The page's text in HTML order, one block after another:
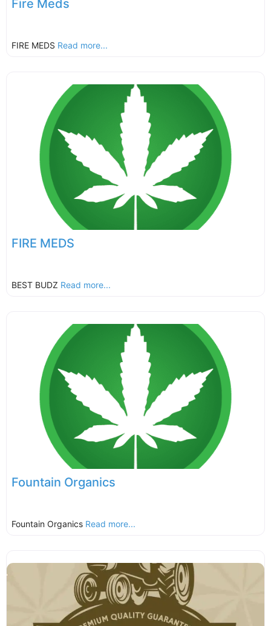
Fire Meds
FIRE MEDS Read more...
FIRE MEDS
BEST BUDZ Read more...
Fountain Organics
Fountain Organics Read more...